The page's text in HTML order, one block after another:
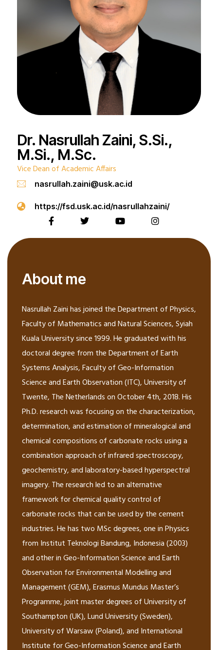
Dr. Nasrullah Zaini, S.Si.,
M.Si., M.Sc.
Vice Dean of Academic Affairs
nasrullah.zaini@usk.ac.id
https://fsd.usk.ac.id/nasrullahzaini/
About me
Nasrullah Zaini has joined the Department of Physics,
Faculty of Mathematics and Natural Sciences, Syiah
Kuala University since 1999. He graduated with his
doctoral degree from the Department of Earth
Systems Analysis, Faculty of Geo-Information
Science and Earth Observation (ITC), University of
Twente, The Netherlands on October 4th, 2018. His
Ph.D. research was focusing on the characterization,
determination, and estimation of mineralogical and
chemical compositions of carbonate rocks using a
combination approach of infrared spectroscopy,
geochemistry, and laboratory-based hyperspectral
imagery. The research led to an alternative
framework for chemical quality control of
carbonate rocks that can be used by the cement
industries. He has two MSc degrees, one in Physics
from Institut Teknologi Bandung, Indonesia (2003)
and other in Geo-Information Science and Earth
Observation for Environmental Modelling and
Management (GEM), Erasmus Mundus Master’s
Programme, joint master degrees of University of
Southampton (UK), Lund University (Sweden),
University of Warsaw (Poland), and International
Institute for Geo-Information Science and Earth